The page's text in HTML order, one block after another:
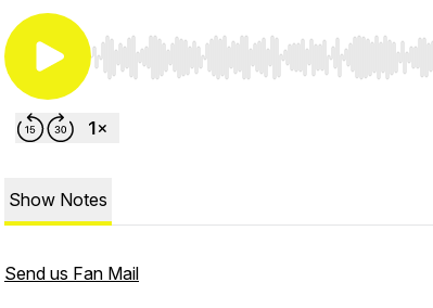
Use Left/Right to seek, Home/End to jump
Show Notes
Send us Fan Mail